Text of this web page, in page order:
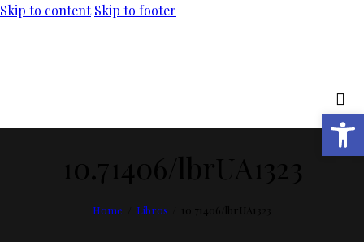
Skip to content Skip to footer
Home Libros
Open toolbar